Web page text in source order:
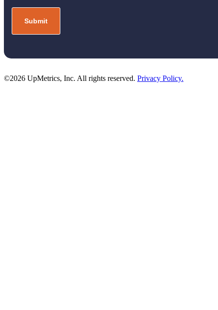
©2026 UpMetrics, Inc. All rights reserved. Privacy Policy.